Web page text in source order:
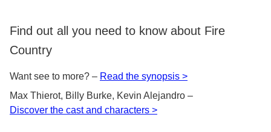
Find out all you need to know about Fire
Country
Want see to more? – Read the synopsis >
Max Thierot, Billy Burke, Kevin Alejandro –
Discover the cast and characters >